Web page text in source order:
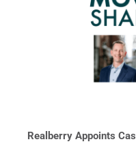
Realberry Appoints